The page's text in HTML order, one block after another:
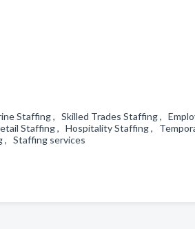
Staffing , Skilled Trades Staffing ,
Staffing , Hospitality Staffing ,
, Staffing services